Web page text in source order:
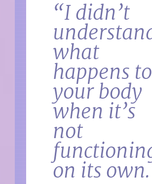
“I didn’t
what
happens to
your body
when it’s
not
on its